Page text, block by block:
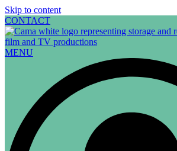
Skip to content
CONTACT
MENU